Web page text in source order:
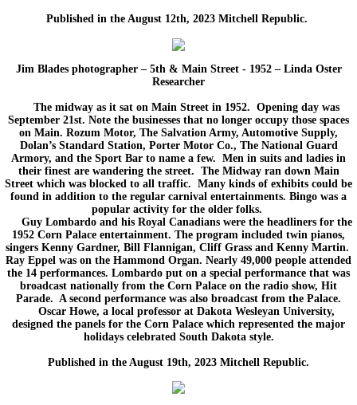
Published in the August 12th, 2023 Mitchell Republic.​
Jim Blades photographer – 5th & Main Street - 1952 – Linda Oster
Researcher
The midway as it sat on Main Street in 1952. Opening day was
September 21st. Note the businesses that no longer occupy those spaces
on Main. Rozum Motor, The Salvation Army, Automotive Supply,
Dolan’s Standard Station, Porter Motor Co., The National Guard
Armory, and the Sport Bar to name a few. Men in suits and ladies in
their finest are wandering the street. The Midway ran down Main
Street which was blocked to all traffic. Many kinds of exhibits could be
found in addition to the regular carnival entertainments. Bingo was a
popular activity for the older folks.
Guy Lombardo and his Royal Canadians were the headliners for the
1952 Corn Palace entertainment. The program included twin pianos,
singers Kenny Gardner, Bill Flannigan, Cliff Grass and Kenny Martin.
Ray Eppel was on the Hammond Organ. Nearly 49,000 people attended
the 14 performances. Lombardo put on a special performance that was
broadcast nationally from the Corn Palace on the radio show, Hit
Parade. A second performance was also broadcast from the Palace.
Oscar Howe, a local professor at Dakota Wesleyan University,
designed the panels for the Corn Palace which represented the major
holidays celebrated South Dakota style.
Published in the August 19th, 2023 Mitchell Republic.